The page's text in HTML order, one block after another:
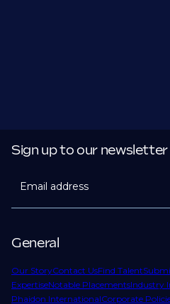
General
Our StoryContact UsFind Talent
ExpertiseNotable PlacementsIndustry
Phaidon InternationalCorporate
Sign up to our newsletter
Email address